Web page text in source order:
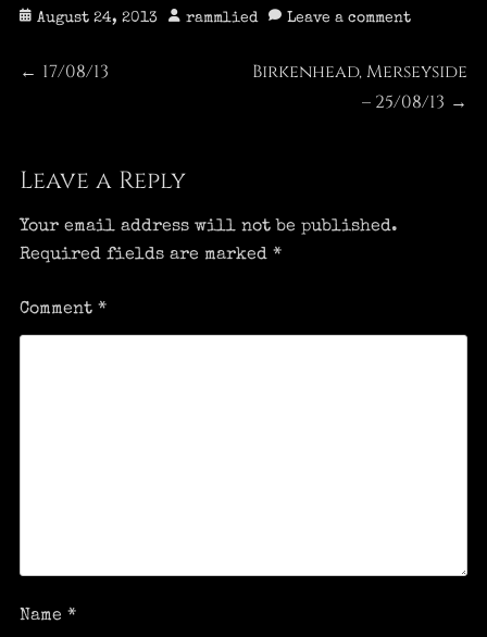
Posted
August 24, 2013 Author
rammlied Leave a comment
Post
← Previous
17/08/13
Next
Birkenhead, Merseyside
– 25/08/13 →
Leave a Reply
Your email address will not be published.
Required fields are marked *
Comment *
Name *